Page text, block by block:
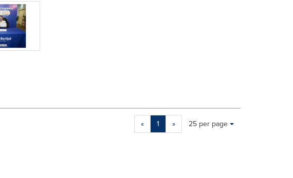
« 1 »
Making
Items per page:
25 per page